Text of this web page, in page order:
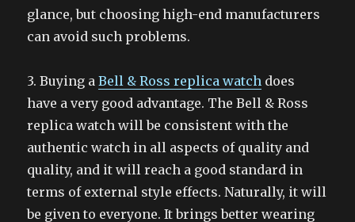
glance, but choosing high-end manufacturers
can avoid such problems.
3. Buying aBell & Ross replica watch does
have a very good advantage. The Bell & Ross
replica watch will be consistent with the
authentic watch in all aspects of quality and
quality, and it will reach a good standard in
terms of external style effects. Naturally, it will
be given to everyone. It brings better wearing